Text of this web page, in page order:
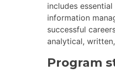
includes
information
successful
analytical,
Program